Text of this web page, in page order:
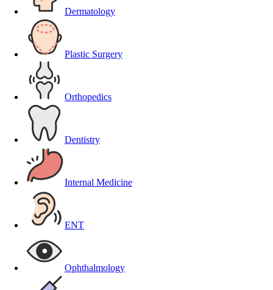
Dermatology
Plastic Surgery
Orthopedics
Dentistry
Internal Medicine
ENT
Ophthalmology